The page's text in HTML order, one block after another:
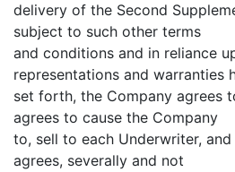
delivery of the Second
subject to such other terms
and conditions and in reliance
representations and warranties
set forth, the Company agrees
agrees to cause the Company
to, sell to each Underwriter,
agrees, severally and not